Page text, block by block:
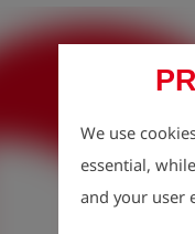
We use
essential,
and your user